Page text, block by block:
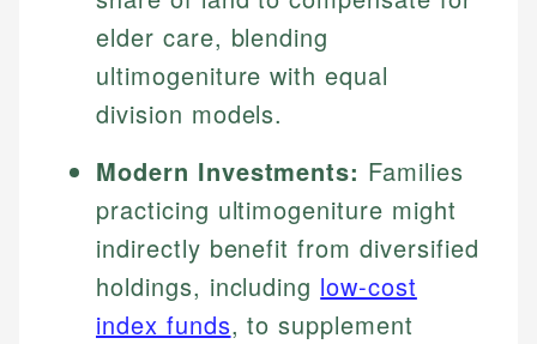
elder care, blending
ultimogeniture with equal
division models.
Modern Investments: Families
practicing ultimogeniture might
indirectly benefit from diversified
holdings, including low-cost
index funds, to supplement